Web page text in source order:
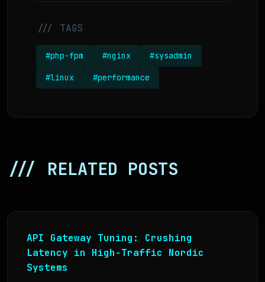
/// TAGS
#php-fpm #nginx #sysadmin
#linux #performance
/// RELATED POSTS
API Gateway Tuning: Crushing
Latency in High-Traffic Nordic
Systems